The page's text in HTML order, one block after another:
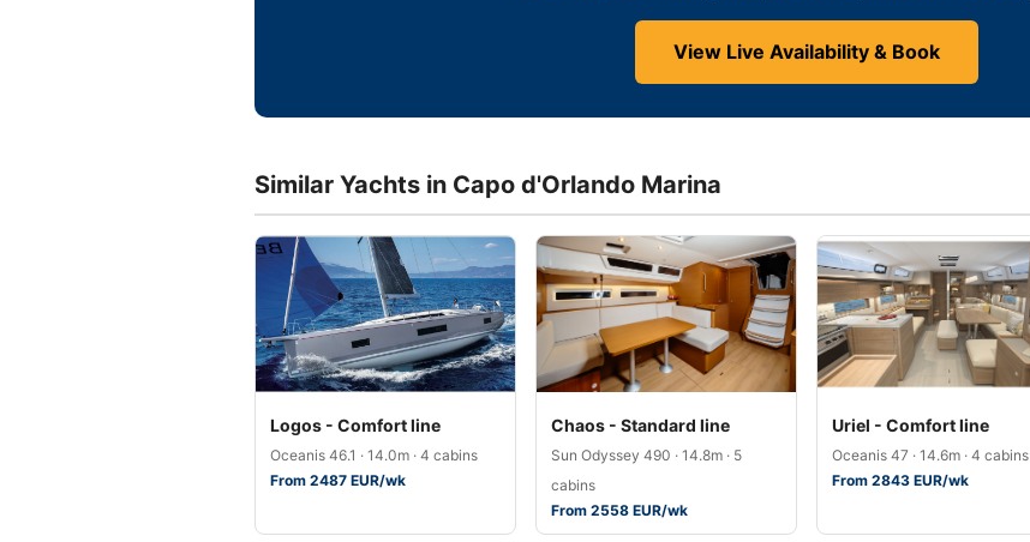
View Live Availability & Book
Similar Yachts in Capo d'Orlando Marina
Logos - Comfort line
Oceanis 46.1 · 14.0m · 4 cabins
From 2487 EUR/wk
Chaos - Standard line
Sun Odyssey 490 · 14.8m · 5
cabins
From 2558 EUR/wk
Uriel - Comfort line
Oceanis 47 · 14.6m · 4 cabins
From 2843 EUR/wk